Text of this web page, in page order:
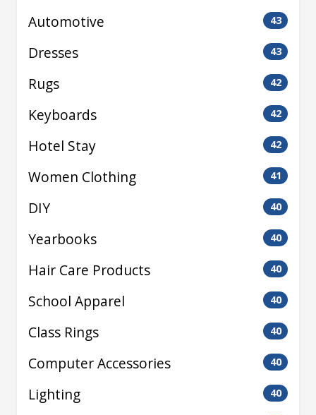
Automotive 43
Dresses 43
Rugs 42
Keyboards 42
Hotel Stay 42
Women Clothing 41
DIY 40
Yearbooks 40
Hair Care Products 40
School Apparel 40
Class Rings 40
Computer Accessories 40
Lighting 40